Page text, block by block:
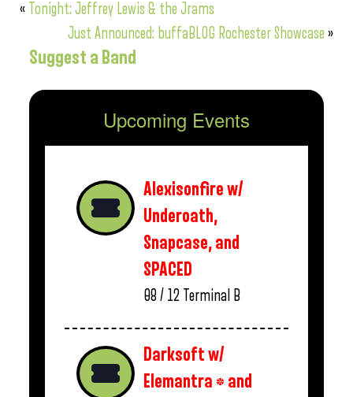
« Tonight: Jeffrey Lewis & the Jrams
Just Announced: buffaBLOG Rochester Showcase »
Suggest a Band
Upcoming Events
Alexisonfire w/
Underoath,
Snapcase, and
SPACED
08 / 12 Terminal B
Darksoft w/
Elemantra * and